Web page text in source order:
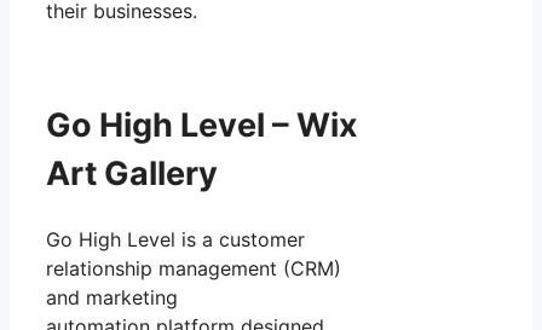
their businesses.
Go High Level – Wix
Art Gallery
Go High Level is a customer
relationship management (CRM)
and marketing